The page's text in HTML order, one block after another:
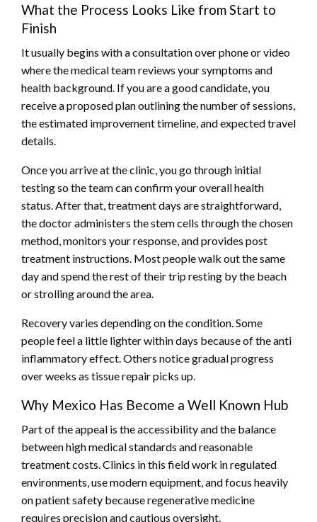
What the Process Looks Like from Start to
Finish
It usually begins with a consultation over phone or video
where the medical team reviews your symptoms and
health background. If you are a good candidate, you
receive a proposed plan outlining the number of sessions,
the estimated improvement timeline, and expected travel
details.
Once you arrive at the clinic, you go through initial
testing so the team can confirm your overall health
status. After that, treatment days are straightforward,
the doctor administers the stem cells through the chosen
method, monitors your response, and provides post
treatment instructions. Most people walk out the same
day and spend the rest of their trip resting by the beach
or strolling around the area.
Recovery varies depending on the condition. Some
people feel a little lighter within days because of the anti
inflammatory effect. Others notice gradual progress
over weeks as tissue repair picks up.
Why Mexico Has Become a Well Known Hub
Part of the appeal is the accessibility and the balance
between high medical standards and reasonable
treatment costs. Clinics in this field work in regulated
environments, use modern equipment, and focus heavily
on patient safety because regenerative medicine
requires precision and cautious oversight.